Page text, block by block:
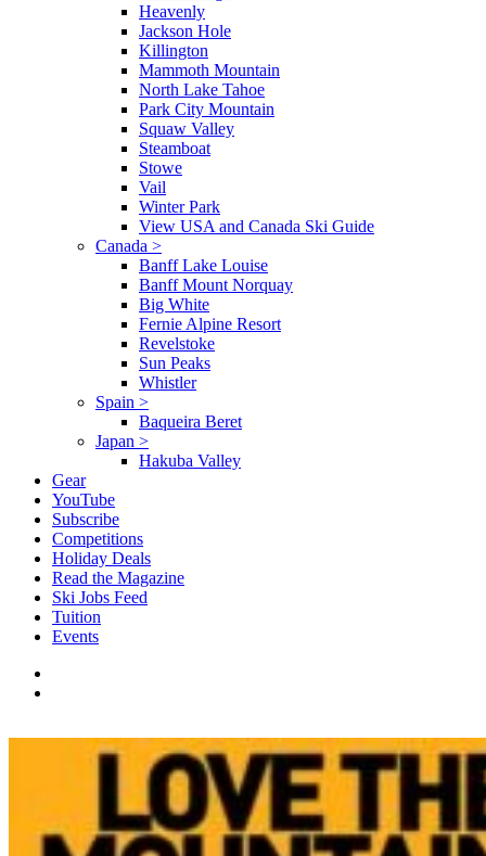
Heavenly
Jackson Hole
Killington
Mammoth Mountain
North Lake Tahoe
Park City Mountain
Squaw Valley
Steamboat
Stowe
Vail
Winter Park
View USA and Canada Ski Guide
Canada >
Banff Lake Louise
Banff Mount Norquay
Big White
Fernie Alpine Resort
Revelstoke
Sun Peaks
Whistler
Spain >
Baqueira Beret
Japan >
Hakuba Valley
Gear
YouTube
Subscribe
Competitions
Holiday Deals
Read the Magazine
Ski Jobs Feed
Tuition
Events